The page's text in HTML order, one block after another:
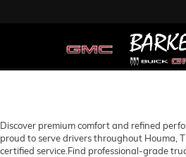
Discover premium comfort and refined
proud to serve drivers throughout Houma,
certified service.Find professional-grade